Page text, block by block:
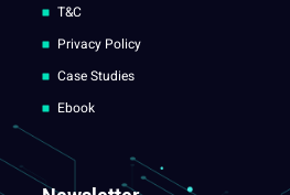
T&C
Privacy Policy
Case Studies
Ebook